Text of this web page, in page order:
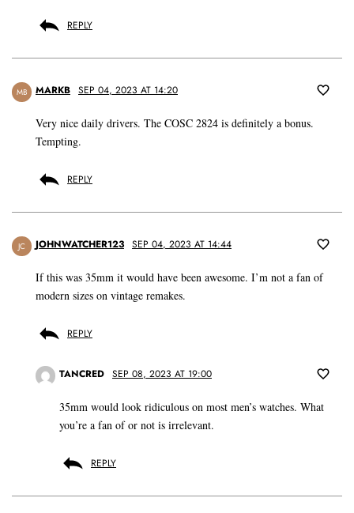
REPLY
MB MARKB SEP 04, 2023 AT 14:20
Very nice daily drivers. The COSC 2824 is definitely a bonus.
Tempting.
REPLY
JC JOHNWATCHER123 SEP 04, 2023 AT 14:44
If this was 35mm it would have been awesome. I’m not a fan of
modern sizes on vintage remakes.
REPLY
TANCRED SEP 08, 2023 AT 19:00
35mm would look ridiculous on most men’s watches. What
you’re a fan of or not is irrelevant.
REPLY